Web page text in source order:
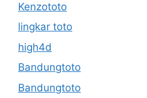
Kenzototo
lingkar toto
high4d
Bandungtoto
Bandungtoto